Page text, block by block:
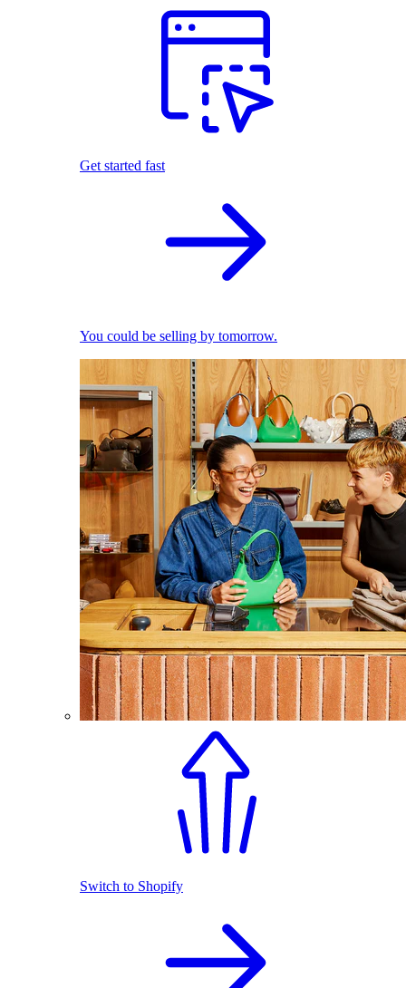
Get started fast
You could be selling by tomorrow.
Switch to Shopify